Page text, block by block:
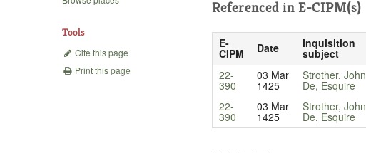
Tools
Cite this page
Print this page
Referenced in E-CIPM(s)
E-
CIPM Date Inquisition
subject
22-
390
03 Mar
1425
Strother, John
De, Esquire
22-
390
03 Mar
1425
Strother, John
De, Esquire